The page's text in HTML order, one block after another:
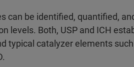
can be identified, quantified,
levels. Both, USP and ICH
typical catalyzer elements